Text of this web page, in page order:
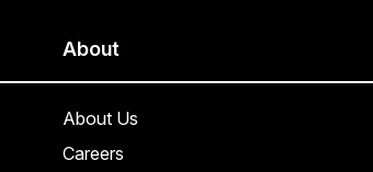
About
About Us
Careers